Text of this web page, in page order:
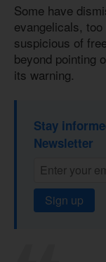
Some have
evangelicals,
suspicious of
beyond pointing
its warning.
Stay
Newsletter
Sign up